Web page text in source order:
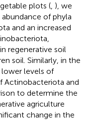
plots ( ), we
of phyla
and an increased
regenerative soil
soil. Similarly, in the
lower levels of
Actinobacteriota and
to determine the
agriculture
change in the